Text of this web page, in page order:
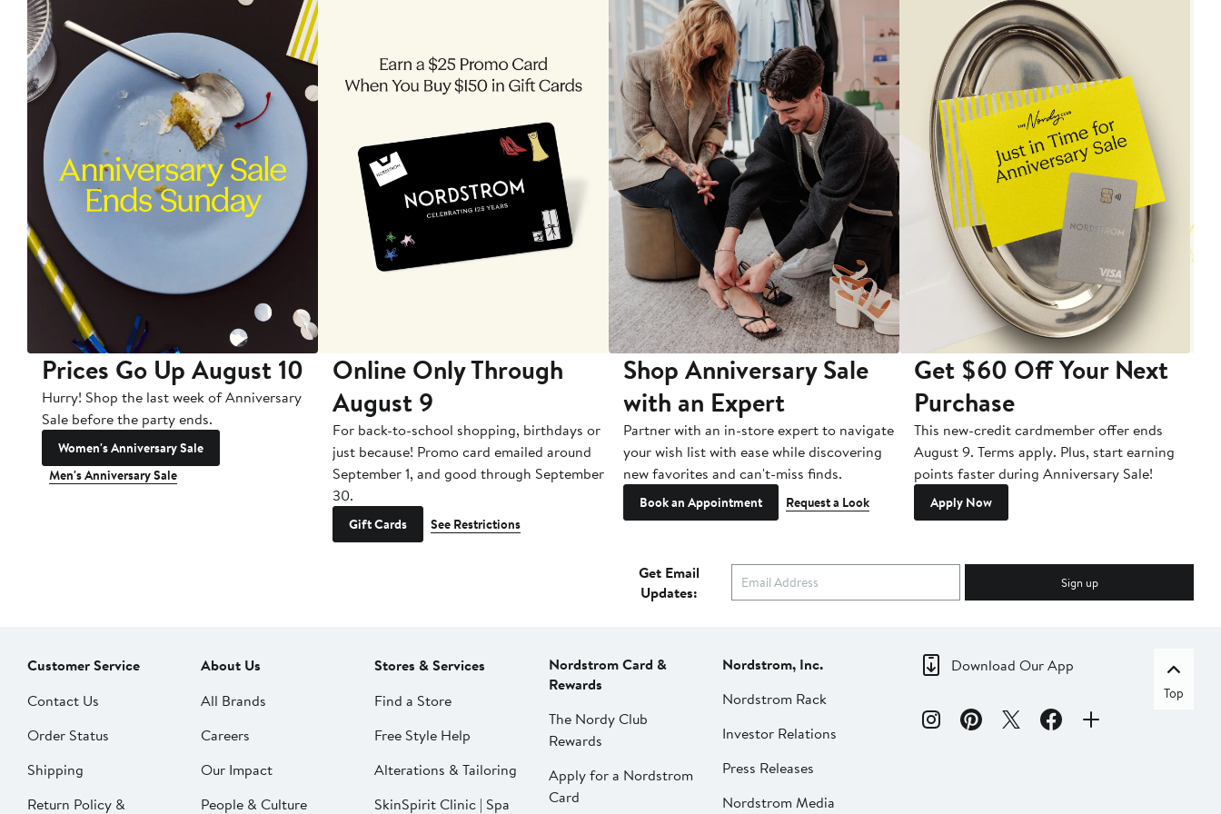
Prices Go Up August 10
Hurry! Shop the last week of Anniversary
Sale before the party ends.
Women's Anniversary Sale
Men's Anniversary Sale
Online Only Through
August 9
For back-to-school shopping, birthdays or
just because! Promo card emailed around
September 1, and good through September
30.
Gift Cards See Restrictions
Shop Anniversary Sale
with an Expert
Partner with an in-store expert to navigate
your wish list with ease while discovering
new favorites and can't-miss finds.
Book an Appointment Request a Look
Get $60 Off Your Next
Purchase
This new-credit cardmember offer ends
August 9. Terms apply. Plus, start earning
points faster during Anniversary Sale!
Apply Now
Get Email
Updates:
Sign up
Customer Service
Contact Us
Order Status
Shipping
Return Policy &
About Us
All Brands
Careers
Our Impact
People & Culture
Stores & Services
Find a Store
Free Style Help
Alterations & Tailoring
SkinSpirit Clinic | Spa
Nordstrom Card &
Rewards
The Nordy Club
Rewards
Apply for a Nordstrom
Card
Nordstrom, Inc.
Nordstrom Rack
Investor Relations
Press Releases
Nordstrom Media
Download Our App
Top